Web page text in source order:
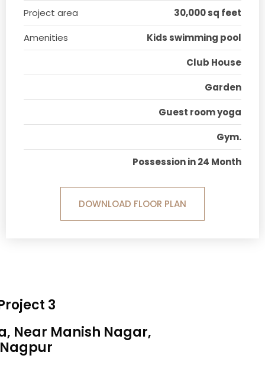
Project area
30,000 sq feet
Amenities
Kids swimming pool
Club House
Garden
Guest room yoga
Gym.
Possession in 24 Month
DOWNLOAD FLOOR PLAN
3
Near Manish Nagar,
Nagpur